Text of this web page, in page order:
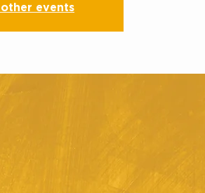
other events